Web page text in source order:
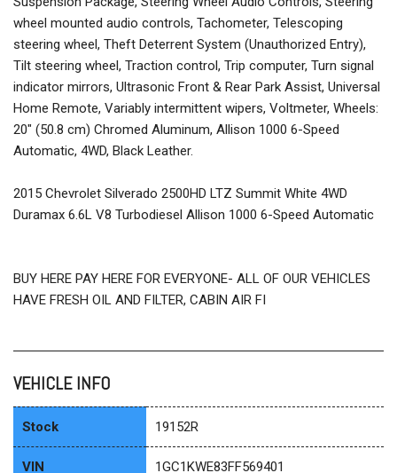
wheel mounted audio controls, Tachometer, Telescoping
steering wheel, Theft Deterrent System (Unauthorized Entry),
Tilt steering wheel, Traction control, Trip computer, Turn signal
indicator mirrors, Ultrasonic Front & Rear Park Assist, Universal
Home Remote, Variably intermittent wipers, Voltmeter, Wheels:
20" (50.8 cm) Chromed Aluminum, Allison 1000 6-Speed
Automatic, 4WD, Black Leather.
2015 Chevrolet Silverado 2500HD LTZ Summit White 4WD
Duramax 6.6L V8 Turbodiesel Allison 1000 6-Speed Automatic
BUY HERE PAY HERE FOR EVERYONE- ALL OF OUR VEHICLES
HAVE FRESH OIL AND FILTER, CABIN AIR FI
VEHICLE INFO
Stock 19152R
VIN 1GC1KWE83FF569401